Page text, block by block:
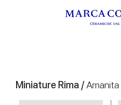
Miniature Rima /Amanita